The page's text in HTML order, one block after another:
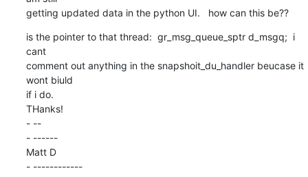
getting updated data in the python UI.   how can this be??
is the pointer to that thread:  gr_msg_queue_sptr d_msgq;  i
cant
comment out anything in the snapshoit_du_handler beucase it
wont biuld
if i do.
THanks!
- --
- ------
Matt D
- ------------